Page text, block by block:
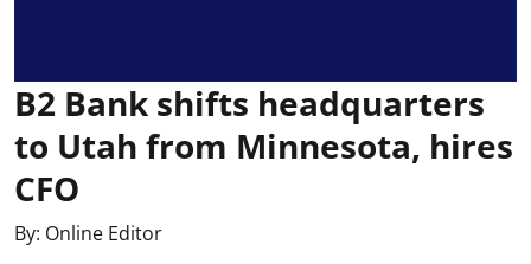
B2 Bank shifts headquarters
to Utah from Minnesota, hires
CFO
By: Online Editor